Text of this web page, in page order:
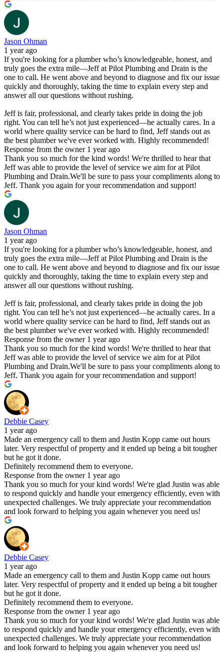
Jason Ohman
1 year ago
If you're looking for a plumber who’s knowledgeable, honest, and
truly goes the extra mile—Jeff at Pilot Plumbing and Drain is the
one to call. He went above and beyond to diagnose and fix our issue
quickly and thoroughly, taking the time to explain every step and
answer all our questions without rushing.
Jeff is fair, professional, and clearly takes pride in doing the job
right. You can tell he’s not just experienced—he actually cares. In a
world where quality service can be hard to find, Jeff stands out as
the best plumber we've ever worked with. Highly recommended!
Response from the owner1 year ago
Thank you so much for the kind words! We're thrilled to hear that
Jeff was able to provide the level of service we aim for at Pilot
Plumbing and Drain.We'll be sure to pass your compliments along to
Jeff. Thank you again for your recommendation and support!
Jason Ohman
1 year ago
If you're looking for a plumber who’s knowledgeable, honest, and
truly goes the extra mile—Jeff at Pilot Plumbing and Drain is the
one to call. He went above and beyond to diagnose and fix our issue
quickly and thoroughly, taking the time to explain every step and
answer all our questions without rushing.
Jeff is fair, professional, and clearly takes pride in doing the job
right. You can tell he’s not just experienced—he actually cares. In a
world where quality service can be hard to find, Jeff stands out as
the best plumber we've ever worked with. Highly recommended!
Response from the owner1 year ago
Thank you so much for the kind words! We're thrilled to hear that
Jeff was able to provide the level of service we aim for at Pilot
Plumbing and Drain.We'll be sure to pass your compliments along to
Jeff. Thank you again for your recommendation and support!
Debbie Casey
1 year ago
Made an emergency call to them and Justin Kopp came out hours
later. Very respectful of property and it ended up being a bit tougher
but he got it done.
Definitely recommend them to everyone.
Response from the owner1 year ago
Thank you so much for your kind words! We're glad Justin was able
to respond quickly and handle your emergency efficiently, even with
unexpected challenges. We truly appreciate your recommendation
and look forward to helping you again whenever you need us!
Debbie Casey
1 year ago
Made an emergency call to them and Justin Kopp came out hours
later. Very respectful of property and it ended up being a bit tougher
but he got it done.
Definitely recommend them to everyone.
Response from the owner1 year ago
Thank you so much for your kind words! We're glad Justin was able
to respond quickly and handle your emergency efficiently, even with
unexpected challenges. We truly appreciate your recommendation
and look forward to helping you again whenever you need us!